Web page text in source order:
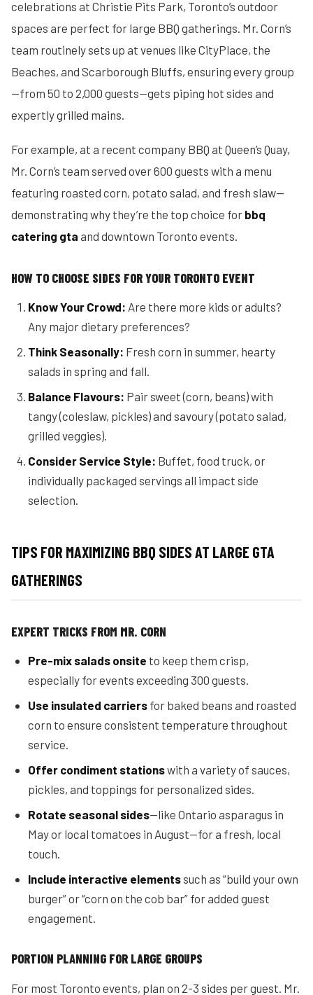
celebrations at Christie Pits Park, Toronto’s outdoor
spaces are perfect for large BBQ gatherings. Mr. Corn’s
team routinely sets up at venues like CityPlace, the
Beaches, and Scarborough Bluffs, ensuring every group
—from 50 to 2,000 guests—gets piping hot sides and
expertly grilled mains.
For example, at a recent company BBQ at Queen’s Quay,
Mr. Corn’s team served over 600 guests with a menu
featuring roasted corn, potato salad, and fresh slaw—
demonstrating why they’re the top choice for bbq
catering gta and downtown Toronto events.
HOW TO CHOOSE SIDES FOR YOUR TORONTO EVENT
Know Your Crowd: Are there more kids or adults?
Any major dietary preferences?
Think Seasonally: Fresh corn in summer, hearty
salads in spring and fall.
Balance Flavours: Pair sweet (corn, beans) with
tangy (coleslaw, pickles) and savoury (potato salad,
grilled veggies).
Consider Service Style: Buffet, food truck, or
individually packaged servings all impact side
selection.
TIPS FOR MAXIMIZING BBQ SIDES AT LARGE GTA
GATHERINGS
EXPERT TRICKS FROM MR. CORN
Pre-mix salads onsite to keep them crisp,
especially for events exceeding 300 guests.
Use insulated carriers for baked beans and roasted
corn to ensure consistent temperature throughout
service.
Offer condiment stationswith a variety of sauces,
pickles, and toppings for personalized sides.
Rotate seasonal sides—like Ontario asparagus in
May or local tomatoes in August—for a fresh, local
touch.
Include interactive elementssuch as “build your own
burger” or “corn on the cob bar” for added guest
engagement.
PORTION PLANNING FOR LARGE GROUPS
For most Toronto events, plan on 2-3 sides per guest. Mr.